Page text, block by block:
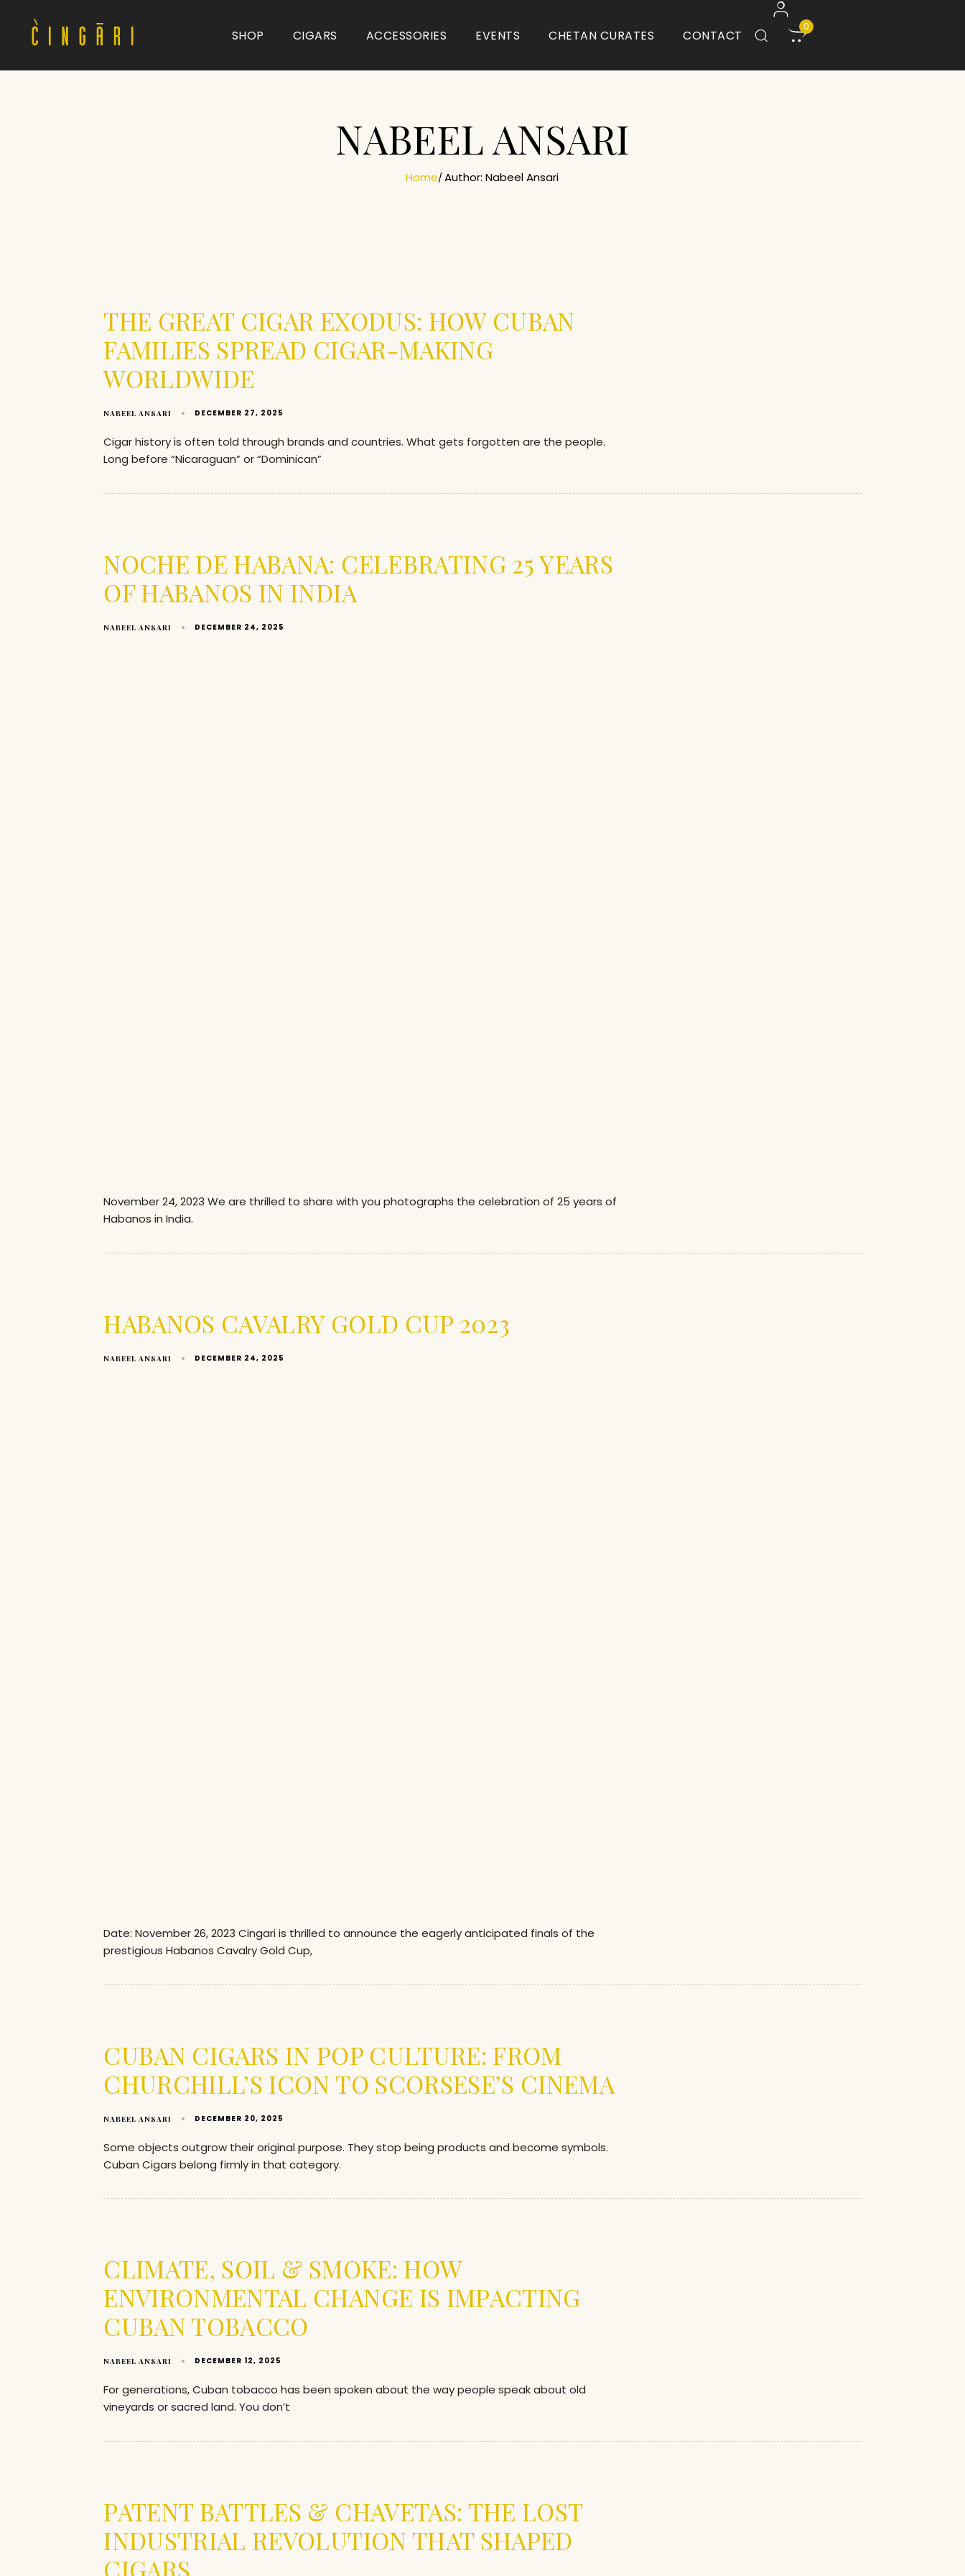
SHOP CIGARS ACCESSORIES EVENTS CHETAN CURATES CONTACT
0
NABEEL ANSARI
Home Author: Nabeel Ansari
THE GREAT CIGAR EXODUS: HOW CUBAN
FAMILIES SPREAD CIGAR-MAKING
WORLDWIDE
NABEEL ANSARI DECEMBER 27, 2025
Cigar history is often told through brands and countries. What gets forgotten are the people.
Long before “Nicaraguan” or “Dominican”
NOCHE DE HABANA: CELEBRATING 25 YEARS
OF HABANOS IN INDIA
NABEEL ANSARI DECEMBER 24, 2025
November 24, 2023 We are thrilled to share with you photographs the celebration of 25 years of
Habanos in India.
HABANOS CAVALRY GOLD CUP 2023
NABEEL ANSARI DECEMBER 24, 2025
Date: November 26, 2023 Cingari is thrilled to announce the eagerly anticipated finals of the
prestigious Habanos Cavalry Gold Cup,
CUBAN CIGARS IN POP CULTURE: FROM
CHURCHILL’S ICON TO SCORSESE’S CINEMA
NABEEL ANSARI DECEMBER 20, 2025
Some objects outgrow their original purpose. They stop being products and become symbols.
Cuban Cigars belong firmly in that category.
CLIMATE, SOIL & SMOKE: HOW
ENVIRONMENTAL CHANGE IS IMPACTING
CUBAN TOBACCO
NABEEL ANSARI DECEMBER 12, 2025
For generations, Cuban tobacco has been spoken about the way people speak about old
vineyards or sacred land. You don’t
PATENT BATTLES & CHAVETAS: THE LOST
INDUSTRIAL REVOLUTION THAT SHAPED
CIGARS